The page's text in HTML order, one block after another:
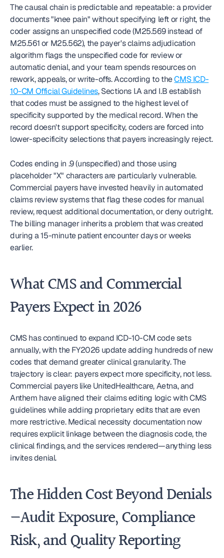
The causal chain is predictable and repeatable: a provider
documents "knee pain" without specifying left or right, the
coder assigns an unspecified code (M25.569 instead of
M25.561 or M25.562), the payer's claims adjudication
algorithm flags the unspecified code for review or
automatic denial, and your team spends resources on
rework, appeals, or write-offs. According to the CMS ICD-
10-CM Official Guidelines, Sections I.A and I.B establish
that codes must be assigned to the highest level of
specificity supported by the medical record. When the
record doesn't support specificity, coders are forced into
lower-specificity selections that payers increasingly reject.
Codes ending in .9 (unspecified) and those using
placeholder "X" characters are particularly vulnerable.
Commercial payers have invested heavily in automated
claims review systems that flag these codes for manual
review, request additional documentation, or deny outright.
The billing manager inherits a problem that was created
during a 15-minute patient encounter days or weeks
earlier.
What CMS and Commercial
Payers Expect in 2026
CMS has continued to expand ICD-10-CM code sets
annually, with the FY2026 update adding hundreds of new
codes that demand greater clinical granularity. The
trajectory is clear: payers expect more specificity, not less.
Commercial payers like UnitedHealthcare, Aetna, and
Anthem have aligned their claims editing logic with CMS
guidelines while adding proprietary edits that are even
more restrictive. Medical necessity documentation now
requires explicit linkage between the diagnosis code, the
clinical findings, and the services rendered—anything less
invites denial.
The Hidden Cost Beyond Denials
—Audit Exposure, Compliance
Risk, and Quality Reporting